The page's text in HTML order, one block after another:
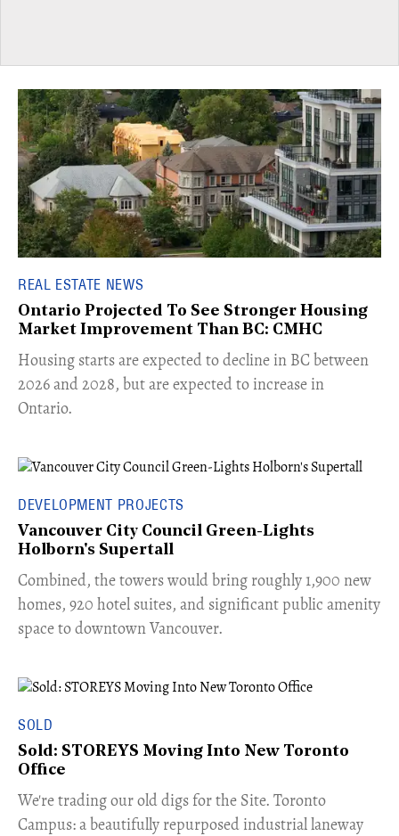
REAL ESTATE NEWS
Ontario Projected To See Stronger Housing
Market Improvement Than BC: CMHC
​Housing starts are expected to decline in BC between
2026 and 2028, but are expected to increase in
Ontario.
DEVELOPMENT PROJECTS
Vancouver City Council Green-Lights
Holborn's Supertall
Combined, the towers would bring roughly 1,900 new
homes, 920 hotel suites, and significant public amenity
space to downtown Vancouver.
SOLD
Sold: STOREYS Moving Into New Toronto
Office
​We're trading our old digs for the Site. Toronto
Campus: a beautifully repurposed industrial laneway